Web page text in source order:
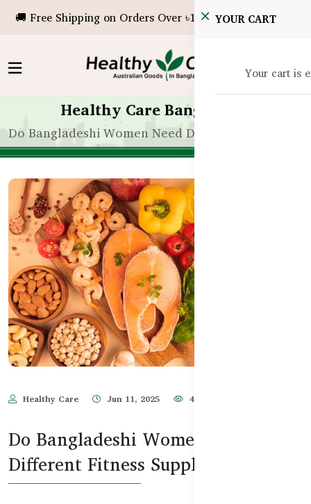
🚚 Free Shipping on Orders Over ৳10,000!YOUR CART
Your cart is
Healthy Care Bangladesh
Do Bangladeshi Women Need Different Fitness
Healthy Care Jun 11, 2025 473
Do Bangladeshi Women Need
Different Fitness Supplements?